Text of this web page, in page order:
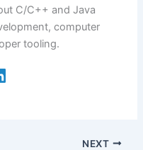
C/C++ and Java
computer
tooling.
NEXT